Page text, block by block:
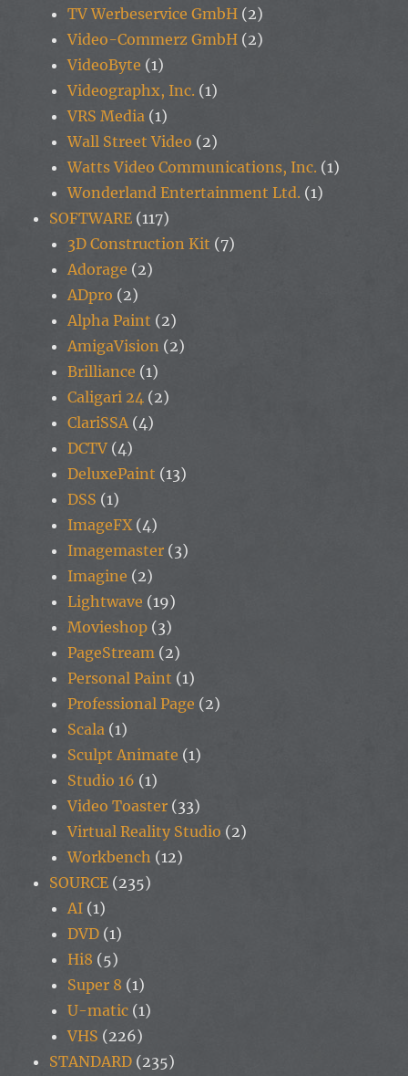
TV Werbeservice GmbH (2)
Video-Commerz GmbH (2)
VideoByte (1)
Videographx, Inc. (1)
VRS Media (1)
Wall Street Video (2)
Watts Video Communications, Inc. (1)
Wonderland Entertainment Ltd. (1)
SOFTWARE (117)
3D Construction Kit (7)
Adorage (2)
ADpro (2)
Alpha Paint (2)
AmigaVision (2)
Brilliance (1)
Caligari 24 (2)
ClariSSA (4)
DCTV (4)
DeluxePaint (13)
DSS (1)
ImageFX (4)
Imagemaster (3)
Imagine (2)
Lightwave (19)
Movieshop (3)
PageStream (2)
Personal Paint (1)
Professional Page (2)
Scala (1)
Sculpt Animate (1)
Studio 16 (1)
Video Toaster (33)
Virtual Reality Studio (2)
Workbench (12)
SOURCE (235)
AI (1)
DVD (1)
Hi8 (5)
Super 8 (1)
U-matic (1)
VHS (226)
STANDARD (235)